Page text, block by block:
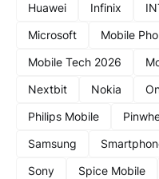
Huawei
Infinix
Microsoft
Mobile
Mobile Tech 2026
Nextbit
Nokia
Philips Mobile
Samsung
Sony
Spice Mobile